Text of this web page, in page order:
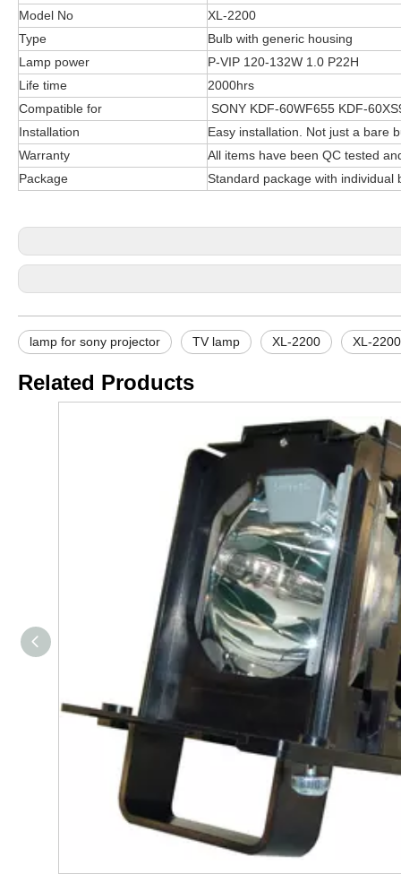
Model No
XL-2200
Type
Bulb with generic housing
Lamp power
P-VIP 120-132W 1.0 P22H
Life time
2000hrs
Compatible for
SONY KDF-60WF655 KDF-
Installation
Easy installation. Not just a bare
Warranty
All items have been QC tested
Package
Standard package with individual
lamp for sony projector TV lamp XL-2200 XL-
Related Products